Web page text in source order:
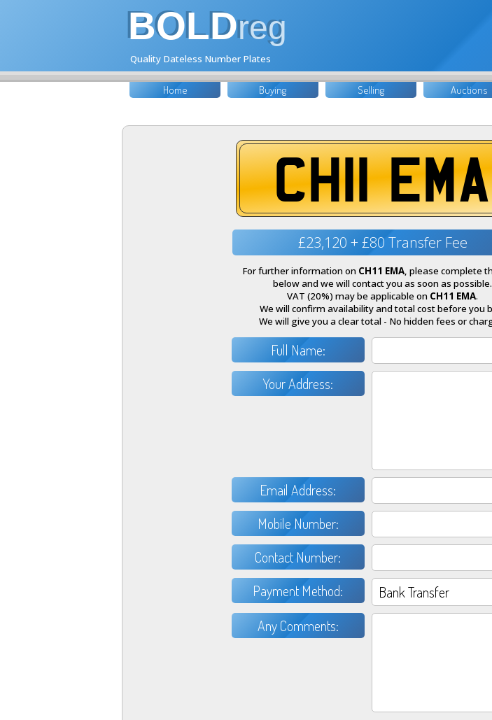
BOLDreg
Quality Dateless Number Plates
Home Buying Selling Auctions
CH11 EMA
£23,120 + £80 Transfer Fee
For further information on CH11 EMA, please complete
below and we will contact you as soon as possible.
VAT (20%) may be applicable on CH11 EMA.
We will confirm availability and total cost before you
We will give you a clear total - No hidden fees or
Full Name:
Your Address:
Email Address:
Mobile Number:
Contact Number:
Payment Method:
Any Comments: